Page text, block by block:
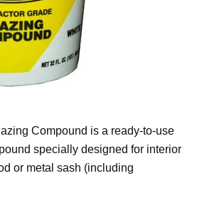
Compound is a ready-to-use
specially designed for interior
or metal sash (including